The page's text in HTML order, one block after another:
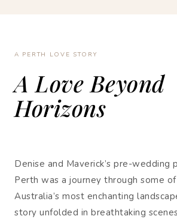
A PERTH LOVE STORY
A Love Beyond
Horizons
Denise and Maverick’s pre-wedding
Perth was a journey through some
Australia’s most enchanting
story unfolded in breathtaking